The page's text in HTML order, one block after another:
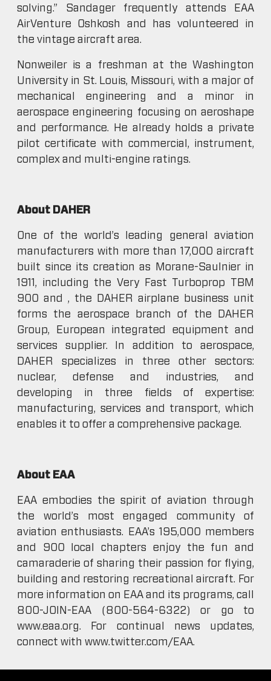
solving.” Sandager frequently attends EAA
AirVenture Oshkosh and has volunteered in
the vintage aircraft area.
Nonweiler is a freshman at the Washington
University in St. Louis, Missouri, with a major of
mechanical engineering and a minor in
aerospace engineering focusing on aeroshape
and performance. He already holds a private
pilot certificate with commercial, instrument,
complex and multi-engine ratings.
About DAHER
One of the world’s leading general aviation
manufacturers with more than 17,000 aircraft
built since its creation as Morane-Saulnier in
1911, including the Very Fast Turboprop TBM
900 and , the DAHER airplane business unit
forms the aerospace branch of the DAHER
Group, European integrated equipment and
services supplier. In addition to aerospace,
DAHER specializes in three other sectors:
nuclear, defense and industries, and
developing in three fields of expertise:
manufacturing, services and transport, which
enables it to offer a comprehensive package.
About EAA
EAA embodies the spirit of aviation through
the world’s most engaged community of
aviation enthusiasts. EAA’s 195,000 members
and 900 local chapters enjoy the fun and
camaraderie of sharing their passion for flying,
building and restoring recreational aircraft. For
more information on EAA and its programs, call
800-JOIN-EAA (800-564-6322) or go to
www.eaa.org. For continual news updates,
connect with www.twitter.com/EAA.